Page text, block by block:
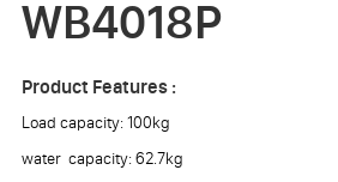
WB4018P
Product Features :
Load capacity: 100kg
water capacity: 62.7kg